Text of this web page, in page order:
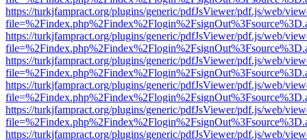
https://turkjfampract.org/plugins/generic/pdfJsViewer/pdf.js/web/
https://turkjfampract.org/plugins/generic/pdfJsViewer/pdf.js/web/
https://turkjfampract.org/plugins/generic/pdfJsViewer/pdf.js/web/
https://turkjfampract.org/plugins/generic/pdfJsViewer/pdf.js/web/
https://turkjfampract.org/plugins/generic/pdfJsViewer/pdf.js/web/
https://turkjfampract.org/plugins/generic/pdfJsViewer/pdf.js/web/